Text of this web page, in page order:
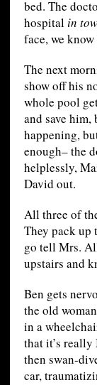
bed. The
hospital in
face, we
The next
show off his
whole pool
and save him,
happening,
enough– the
helplessly,
David out.
All three of
They pack up
go tell Mrs.
upstairs and
Ben gets
the old
in a
that it’s
then swan-
car,